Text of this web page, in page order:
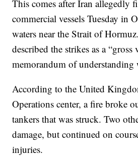
This comes after Iran allegedly
commercial vessels Tuesday in
waters near the Strait of
described the strikes as a
memorandum of understanding
According to the United
Operations center, a fire broke
tankers that was struck. Two
damage, but continued on
injuries.